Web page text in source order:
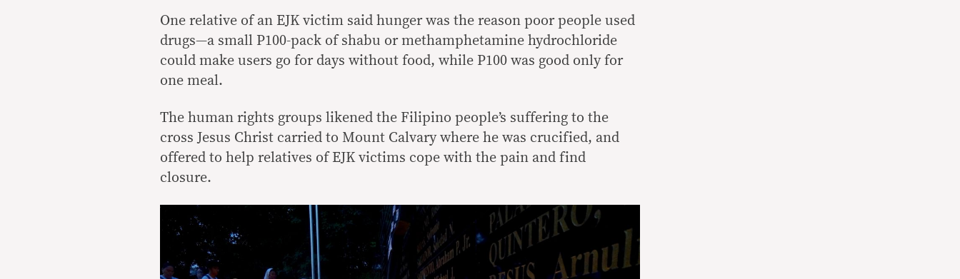
One relative of an EJK victim said hunger was the reason poor people used
drugs—a small P100-pack of shabu or methamphetamine hydrochloride
could make users go for days without food, while P100 was good only for
one meal.
The human rights groups likened the Filipino people’s suffering to the
cross Jesus Christ carried to Mount Calvary where he was crucified, and
offered to help relatives of EJK victims cope with the pain and find
closure.